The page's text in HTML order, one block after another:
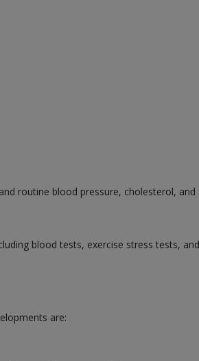
routine blood pressure, cholesterol,
blood tests, exercise stress tests,
are: